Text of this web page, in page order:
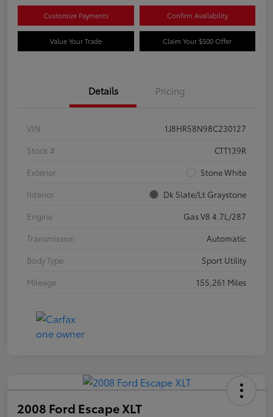
Customize Payments Confirm Availability
Value Your Trade Claim Your $500 Offer
Details Pricing
VIN
1J8HR58N98C230127
Stock #
CTT139R
Exterior
Stone White
Interior
Dk Slate/Lt Graystone
Engine
Gas V8 4.7L/287
Transmission
Automatic
Body Type
Sport Utility
Mileage
155,261 Miles
2008 Ford Escape XLT